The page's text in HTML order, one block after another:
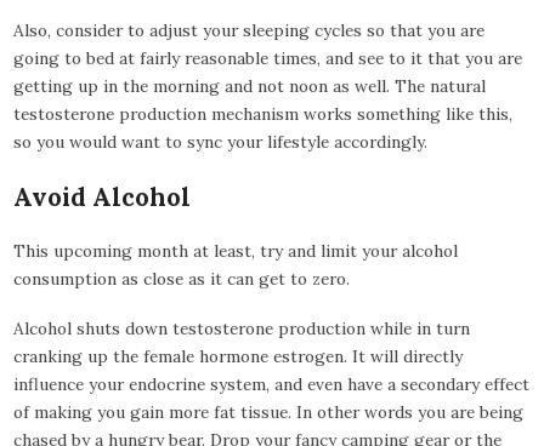
Also, consider to adjust your sleeping cycles so that you are
going to bed at fairly reasonable times, and see to it that you are
getting up in the morning and not noon as well. The natural
testosterone production mechanism works something like this,
so you would want to sync your lifestyle accordingly.
Avoid Alcohol
This upcoming month at least, try and limit your alcohol
consumption as close as it can get to zero.
Alcohol shuts down testosterone production while in turn
cranking up the female hormone estrogen. It will directly
influence your endocrine system, and even have a secondary effect
of making you gain more fat tissue. In other words you are being
chased by a hungry bear. Drop your fancy camping gear or the